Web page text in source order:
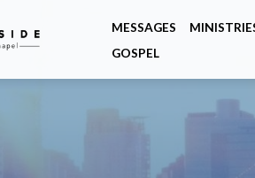
MESSAGES
GOSPEL